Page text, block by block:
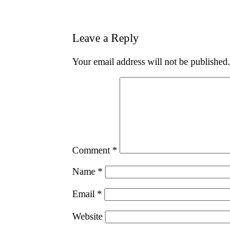
Leave a Reply
Your email address will not be published.
Comment *
Name *
Email *
Website